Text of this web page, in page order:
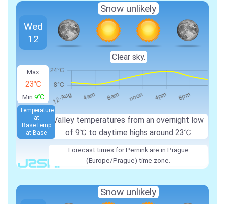
Max
23℃
Min 9℃
Valley temperatures from an overnight low
of 9℃ to daytime highs around 23℃
Temperature
at
BaseTemp
at Base
Wed
12
Snow unlikely
Clear sky.
Forecast times for Pernink are in Prague
(Europe/Prague) time zone.
Snow unlikely